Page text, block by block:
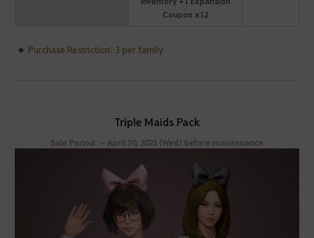
Coupon x12
Purchase Restriction: 3 per family
Triple Maids Pack
Sale Period: ~ April 30, 2025 (Wed) before maintenance